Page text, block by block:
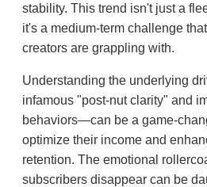
stability. This trend isn't just a
it's a medium-term challenge
creators are grappling with.
Understanding the underlying
infamous "post-nut clarity" and
behaviors—can be a game-
optimize their income and
retention. The emotional
subscribers disappear can be